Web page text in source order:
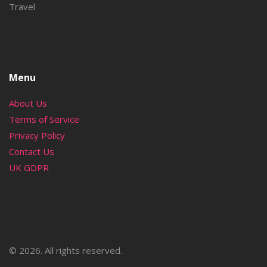
Travel
Menu
About Us
Terms of Service
Privacy Policy
Contact Us
UK GDPR
© 2026. All rights reserved.